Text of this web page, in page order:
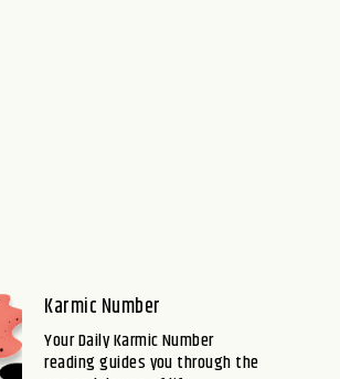
Karmic Number
Your Daily Karmic Number
reading guides you through the